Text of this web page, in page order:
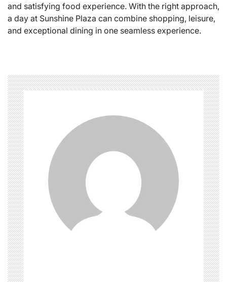
and satisfying food experience. With the right approach,
a day at Sunshine Plaza can combine shopping, leisure,
and exceptional dining in one seamless experience.